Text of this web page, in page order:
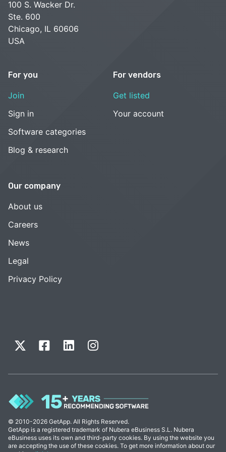
100 S. Wacker Dr.
Ste. 600
Chicago, IL 60606
USA
For you
Join
Sign in
Software categories
Blog & research
For vendors
Get listed
Your account
Our company
About us
Careers
News
Legal
Privacy Policy
© 2010-2026 GetApp. All Rights Reserved.
GetApp is a registered trademark of Nubera eBusiness S.L. Nubera
eBusiness uses its own and third-party cookies. By using the website you
are accepting the use of these cookies. To get more information about our